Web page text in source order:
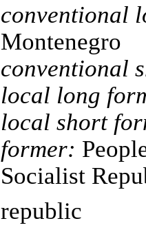
conventional
Montenegro
conventional
local long
local short
former:
Socialist
republic